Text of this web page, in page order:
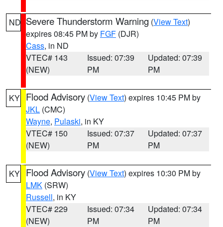
ND Severe Thunderstorm Warning (View Text)
expires 08:45 PM by FGF (DJR)
Cass, in ND
VTEC# 143
(NEW)
Issued: 07:39
PM
Updated: 07:39
PM
KY Flood Advisory (View Text) expires 10:45 PM by
JKL (CMC)
Wayne, Pulaski, in KY
VTEC# 150
(NEW)
Issued: 07:37
PM
Updated: 07:37
PM
KY Flood Advisory (View Text) expires 10:30 PM by
LMK (SRW)
Russell, in KY
VTEC# 229
(NEW)
Issued: 07:34
PM
Updated: 07:34
PM